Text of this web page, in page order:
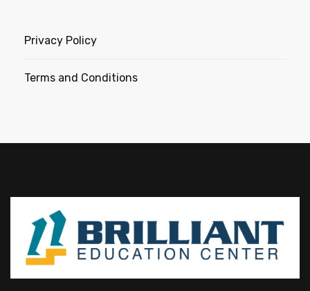
Privacy Policy
Terms and Conditions